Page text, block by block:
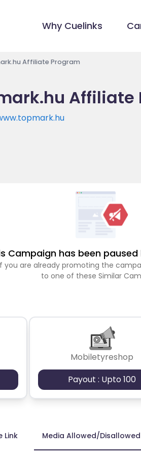
Why Cuelinks
Affiliate Program
Affiliate
Campaign has been
you are already promoting the
to one of these Similar
Mobiletyreshop
Payout : Upto 100
Link Media Allowed/Disallowed